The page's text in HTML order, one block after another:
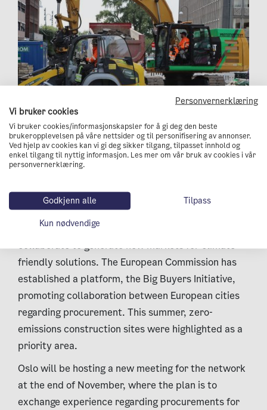
Three electric excavators and an electric wheel
loader are working on the street.
Oslo taking the lead
Public procurement officials have the power to
promote new green goods and services. Cities can
collaborate to generate new markets for climate-
friendly solutions. The European Commission has
established a platform, the Big Buyers Initiative,
promoting collaboration between European cities
regarding procurement. This summer, zero-
emissions construction sites were highlighted as a
priority area.
Oslo will be hosting a new meeting for the network
at the end of November, where the plan is to
exchange experience regarding procurements for
Personvernerklæring
Vi bruker cookies
Vi bruker cookies/informasjonskapsler for å gi deg den beste
brukeropplevelsen på våre nettsider og til personifisering av annonser.
Ved hjelp av cookies kan vi gi deg sikker tilgang, tilpasset innhold og
enkel tilgang til nyttig informasjon. Les mer om vår bruk av cookies i vår
personvernerklæring.
Godkjenn alle
Tilpass
Kun nødvendige